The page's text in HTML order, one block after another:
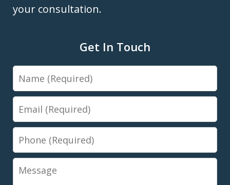
your consultation.
Get In Touch
Name
Email
Phone
Message